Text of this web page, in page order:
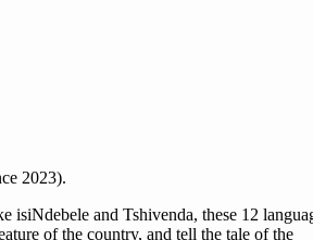
2023).
and Tshivenda, these 12
of the country, and tell the tale of the